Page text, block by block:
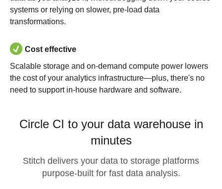
systems or relying on slower, pre-load data
transformations.
Cost effective
Scalable storage and on-demand compute power lowers
the cost of your analytics infrastructure—plus, there's no
need to support in-house hardware and software.
Circle CI to your data warehouse in
minutes
Stitch delivers your data to storage platforms
purpose-built for fast data analysis.